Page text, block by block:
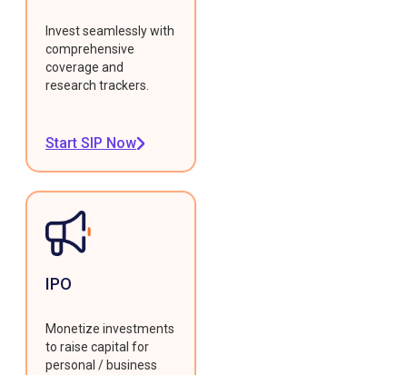
Invest seamlessly with
comprehensive
coverage and
research trackers.
Start SIP Now
IPO
Monetize investments
to raise capital for
personal / business